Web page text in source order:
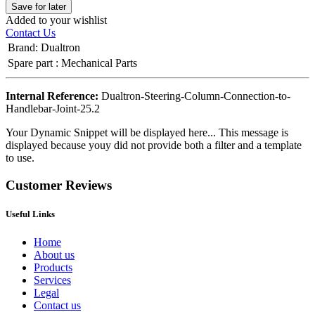
Save for later
Added to your wishlist
Contact Us
Brand: Dualtron
Spare part : Mechanical Parts
Internal Reference: Dualtron-Steering-Column-Connection-to-
Handlebar-Joint-25.2
Your Dynamic Snippet will be displayed here... This message is
displayed because youy did not provide both a filter and a template
to use.
Customer Reviews
Useful Links
Home
About us
Products
Services
Legal
Contact us